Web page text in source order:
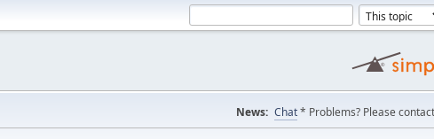
News: Chat* Problems? Please